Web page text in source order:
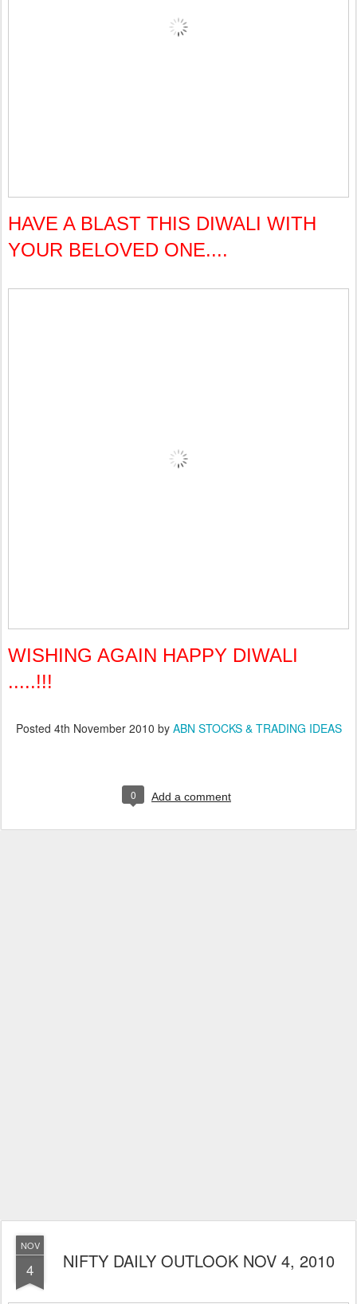
HAVE A BLAST THIS DIWALI WITH
YOUR BELOVED ONE....
WISHING AGAIN HAPPY DIWALI
.....!!!
Posted 4th November 2010 by ABN STOCKS & TRADING IDEAS
0 Add a comment
NOV
4 NIFTY DAILY OUTLOOK NOV 4, 2010